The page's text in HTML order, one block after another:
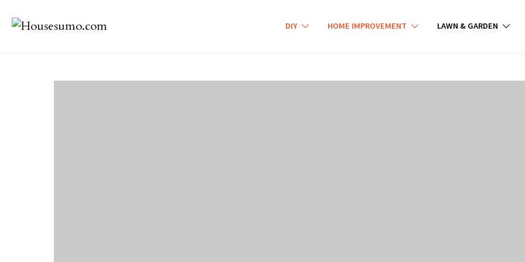
DIY HOME IMPROVEMENT LAWN & GARDEN